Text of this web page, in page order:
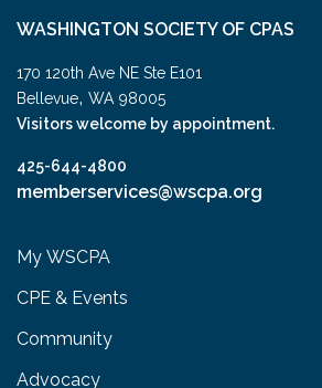
WASHINGTON SOCIETY OF CPAS
170 120th Ave NE Ste E101
Bellevue, WA 98005
Visitors welcome by appointment.
425-644-4800
memberservices@wscpa.org
My WSCPA
CPE & Events
Community
Advocacy